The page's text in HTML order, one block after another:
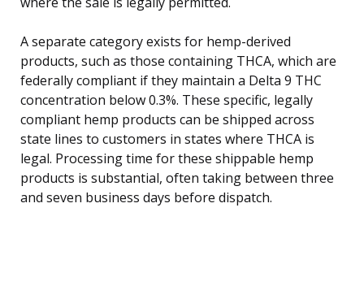
A separate category exists for hemp-derived
products, such as those containing THCA, which are
federally compliant if they maintain a Delta 9 THC
concentration below 0.3%. These specific, legally
compliant hemp products can be shipped across
state lines to customers in states where THCA is
legal. Processing time for these shippable hemp
products is substantial, often taking between three
and seven business days before dispatch.